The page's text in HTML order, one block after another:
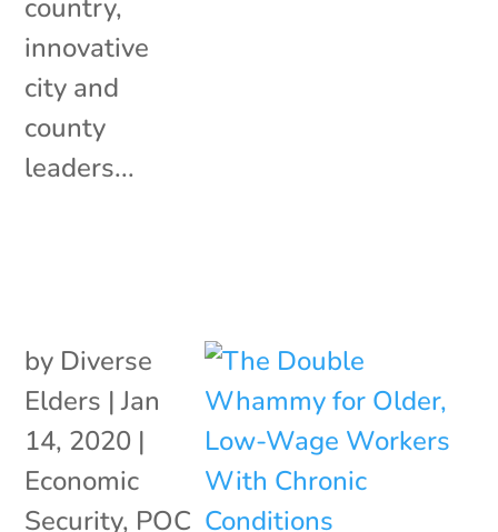
country,
innovative
city and
county
leaders...
by Diverse
Elders |Jan
14, 2020 |
Economic
Security, POC